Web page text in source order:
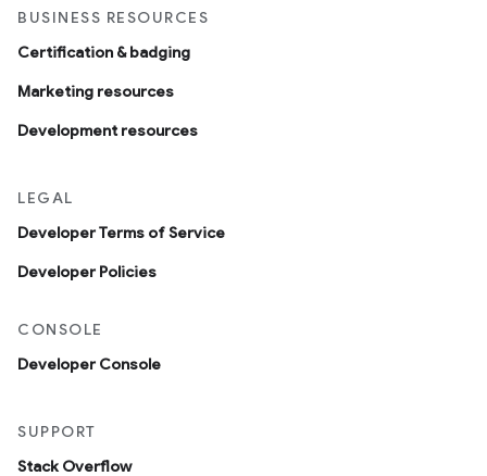
BUSINESS RESOURCES
Certification & badging
Marketing resources
Development resources
LEGAL
Developer Terms of Service
Developer Policies
CONSOLE
Developer Console
SUPPORT
Stack Overflow